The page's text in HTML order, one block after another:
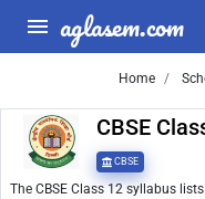
aglasem.com
Home
CBSE
CBSE
The CBSE Class 12 syllabus